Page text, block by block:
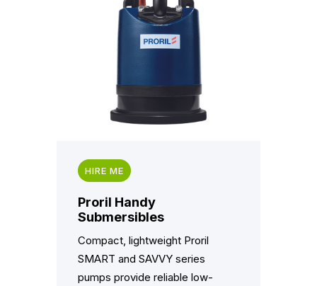
HIRE ME
Proril Handy
Submersibles
Compact, lightweight Proril
SMART and SAVVY series
pumps provide reliable low-